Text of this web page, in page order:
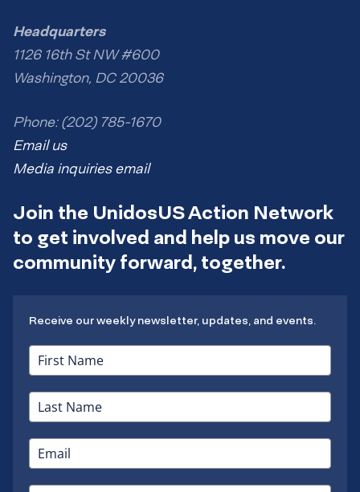
Headquarters
1126 16th St NW #600
Washington, DC 20036
Phone: (202) 785-1670
Email us
Media inquiries email
Join the UnidosUS Action Network
to get involved and help us move our
community forward, together.
Receive our weekly newsletter, updates, and events.